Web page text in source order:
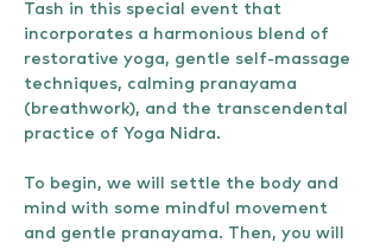
Tash in this special event that
incorporates a harmonious blend of
restorative yoga, gentle self-massage
techniques, calming pranayama
(breathwork), and the transcendental
practice of Yoga Nidra.
To begin, we will settle the body and
mind with some mindful movement
and gentle pranayama. Then, you will